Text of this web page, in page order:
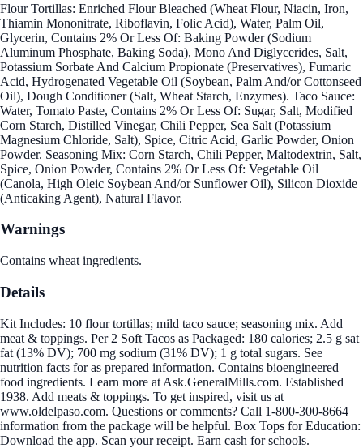
Flour Tortillas: Enriched Flour Bleached (Wheat Flour, Niacin, Iron,
Thiamin Mononitrate, Riboflavin, Folic Acid), Water, Palm Oil,
Glycerin, Contains 2% Or Less Of: Baking Powder (Sodium
Aluminum Phosphate, Baking Soda), Mono And Diglycerides, Salt,
Potassium Sorbate And Calcium Propionate (Preservatives), Fumaric
Acid, Hydrogenated Vegetable Oil (Soybean, Palm And/or Cottonseed
Oil), Dough Conditioner (Salt, Wheat Starch, Enzymes). Taco Sauce:
Water, Tomato Paste, Contains 2% Or Less Of: Sugar, Salt, Modified
Corn Starch, Distilled Vinegar, Chili Pepper, Sea Salt (Potassium
Magnesium Chloride, Salt), Spice, Citric Acid, Garlic Powder, Onion
Powder. Seasoning Mix: Corn Starch, Chili Pepper, Maltodextrin, Salt,
Spice, Onion Powder, Contains 2% Or Less Of: Vegetable Oil
(Canola, High Oleic Soybean And/or Sunflower Oil), Silicon Dioxide
(Anticaking Agent), Natural Flavor.
Warnings
Contains wheat ingredients.
Details
Kit Includes: 10 flour tortillas; mild taco sauce; seasoning mix. Add
meat & toppings. Per 2 Soft Tacos as Packaged: 180 calories; 2.5 g sat
fat (13% DV); 700 mg sodium (31% DV); 1 g total sugars. See
nutrition facts for as prepared information. Contains bioengineered
food ingredients. Learn more at Ask.GeneralMills.com. Established
1938. Add meats & toppings. To get inspired, visit us at
www.oldelpaso.com. Questions or comments? Call 1-800-300-8664
information from the package will be helpful. Box Tops for Education:
Download the app. Scan your receipt. Earn cash for schools.